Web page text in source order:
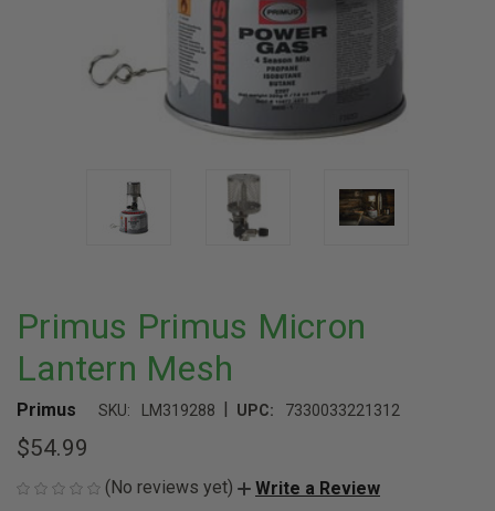
Primus Primus Micron
Lantern Mesh
Primus SKU: LM319288 | UPC: 7330033221312
$54.99
(No reviews yet) Write a Review